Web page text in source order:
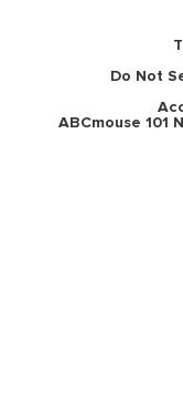
Do Not
ABCmouse 101